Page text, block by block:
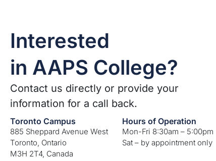
Interested
in AAPS College?
Contact us directly or provide your
information for a call back.
Toronto Campus
885 Sheppard Avenue West
Toronto, Ontario
M3H 2T4, Canada
Hours of Operation
Mon-Fri 8:30am – 5:00pm
Sat – by appointment only